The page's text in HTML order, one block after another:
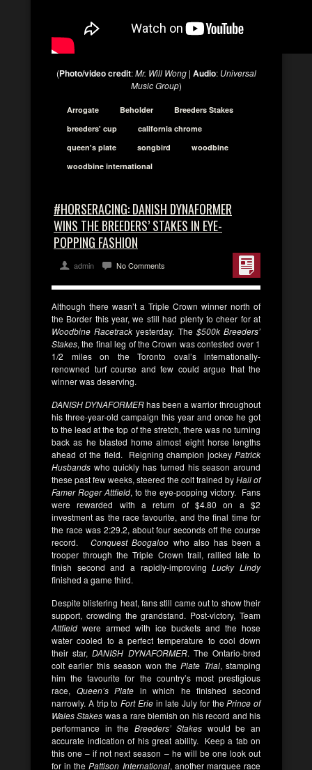
(Photo/video credit:Mr. Will Wong| Audio: Universal
Music Group)
Arrogate Beholder
Breeders Stakes
breeders' cup
california chrome
queen's plate
songbird
woodbine
woodbine international
#HORSERACING: DANISH DYNAFORMER
WINS THE BREEDERS’ STAKES IN EYE-
POPPING FASHION
admin No Comments
Although there wasn’t a Triple Crown winner north of
the Border this year, we still had plenty to cheer for at
Woodbine Racetrack yesterday. The $500k Breeders’
Stakes, the final leg of the Crown was contested over 1
1/2 miles on the Toronto oval’s internationally-
renowned turf course and few could argue that the
winner was deserving.
DANISH DYNAFORMERhas been a warrior throughout
his three-year-old campaign this year and once he got
to the lead at the top of the stretch, there was no turning
back as he blasted home almost eight horse lengths
ahead of the field. Reigning champion jockey Patrick
Husbands who quickly has turned his season around
these past few weeks, steered the colt trained byHall of
Famer Roger Attfield, to the eye-popping victory. Fans
were rewarded with a return of $4.80 on a $2
investment as the race favourite, and the final time for
the race was 2:29.2, about four seconds off the course
record.Conquest Boogaloo who also has been a
trooper through the Triple Crown trail, rallied late to
finish second and a rapidly-improvingLucky Lindy
finished a game third.
Despite blistering heat, fans still came out to show their
support, crowding the grandstand. Post-victory, Team
Attfield were armed with ice buckets and the hose
water cooled to a perfect temperature to cool down
their star,DANISH DYNAFORMER. The Ontario-bred
colt earlier this season won thePlate Trial, stamping
him the favourite for the country’s most prestigious
race, Queen’s Plate in which he finished second
narrowly. A trip to Fort Eriein late July for thePrince of
Wales Stakes was a rare blemish on his record and his
performance in the Breeders’ Stakes would be an
accurate indication of his great ability. Keep a tab on
this one – if not next season – he will be one look out
for in the Pattison International, another marquee race